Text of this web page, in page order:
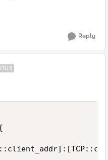
Reply
{